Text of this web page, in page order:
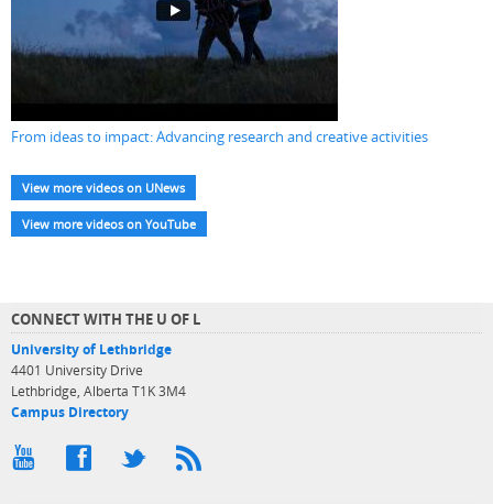
From ideas to impact: Advancing research and creative activities
View more videos on UNews
View more videos on YouTube
CONNECT WITH THE U OF L
University of Lethbridge
4401 University Drive
Lethbridge, Alberta T1K 3M4
Campus Directory